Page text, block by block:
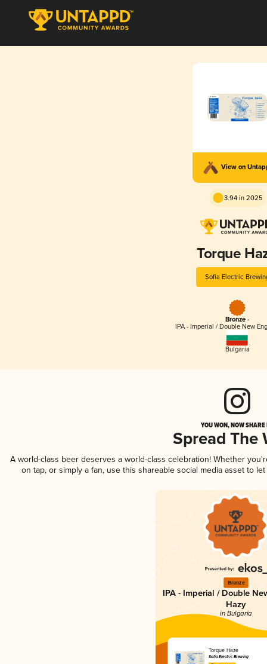
View on
3.94 in 2025
Torque
Sofia Electric
Bronze -
IPA - Imperial / Double New
Bulgaria
YOU WON, NOW
Spread The
A world-class beer deserves a world-class celebration! Whether
on tap, or simply a fan, use this shareable social media asset to
Bronze
IPA - Imperial / Double
Hazy
in Bulgaria
Torque Haze
Sofia Electric Brewing